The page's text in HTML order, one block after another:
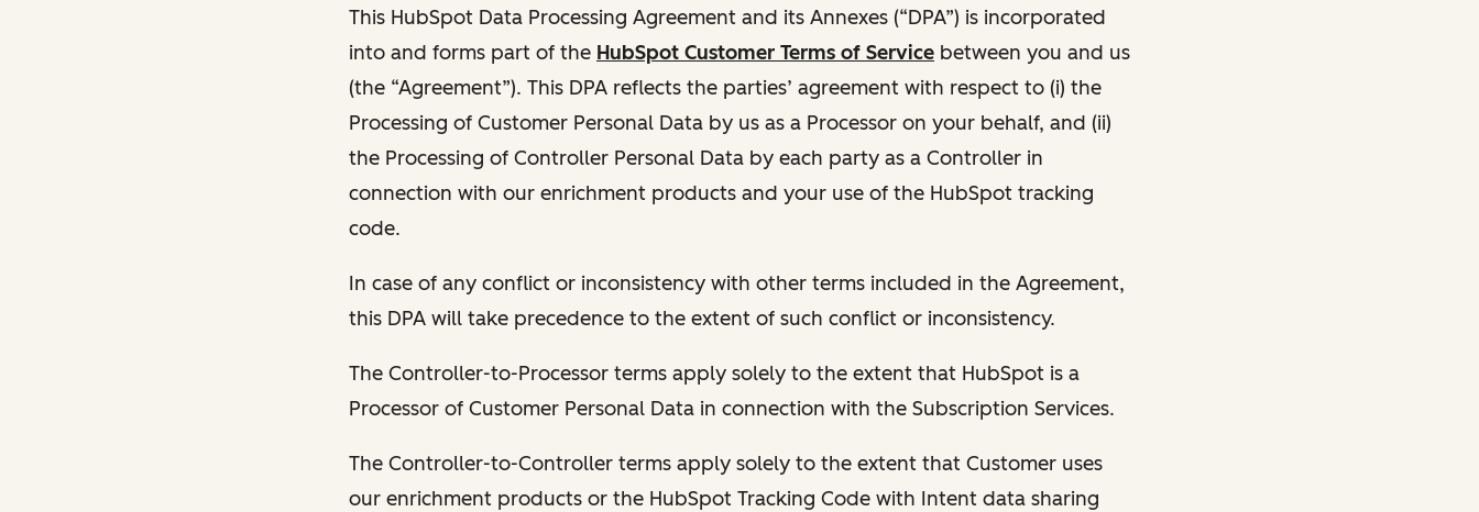
This HubSpot Data Processing Agreement and its Annexes (“DPA”) is incorporated
into and forms part of the HubSpot Customer Terms of Service between you and us
(the “Agreement”). This DPA reflects the parties’ agreement with respect to (i) the
Processing of Customer Personal Data by us as a Processor on your behalf, and (ii)
the Processing of Controller Personal Data by each party as a Controller in
connection with our enrichment products and your use of the HubSpot tracking
code.
In case of any conflict or inconsistency with other terms included in the Agreement,
this DPA will take precedence to the extent of such conflict or inconsistency.
The Controller-to-Processor terms apply solely to the extent that HubSpot is a
Processor of Customer Personal Data in connection with the Subscription Services.
The Controller-to-Controller terms apply solely to the extent that Customer uses
our enrichment products or the HubSpot Tracking Code with Intent data sharing